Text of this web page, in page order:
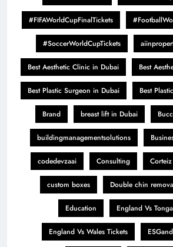
#FIFAWorldCupFinalTickets
#SoccerWorldCupTickets
Best Aesthetic Clinic in Dubai Best
Best Plastic Surgeon in Dubai Best
Brand breast lift in Dubai
buildingmanagementsolutions
codedevzaai Consulting Corteiz
custom boxes Double chin
Education England Vs
England Vs Wales Tickets